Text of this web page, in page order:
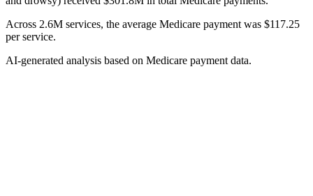
Across 2.6M services, the average Medicare payment was $117.25
per service.
AI-generated analysis based on Medicare payment data.